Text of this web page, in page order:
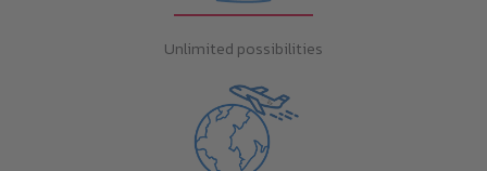
Unlimited possibilities